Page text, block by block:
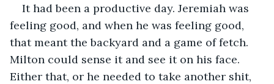
It had been a productive day. Jeremiah was
feeling good, and when he was feeling good,
that meant the backyard and a game of fetch.
Milton could sense it and see it on his face.
Either that, or he needed to take another shit,